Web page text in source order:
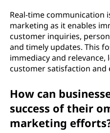
Real-time communication
marketing as it enables
customer inquiries,
and timely updates. This
immediacy and
customer satisfaction and
How can
success of their
marketing